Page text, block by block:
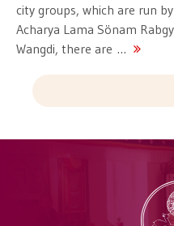
city groups, which are run
Acharya Lama Sönam
Wangdi, there are …